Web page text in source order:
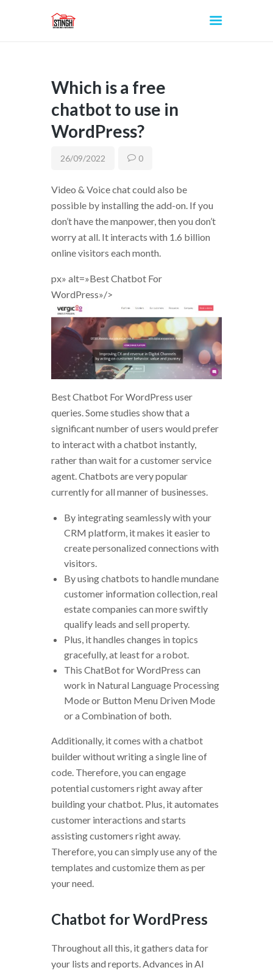
INICIO
Which is a free
chatbot to use in
WordPress?
26/09/2022 0
Video & Voice chat could also be
possible by installing the add-on. If you
don’t have the manpower, then you don’t
worry at all. It interacts with 1.6 billion
online visitors each month.
px» alt=»Best Chatbot For
WordPress»/>
Best Chatbot For WordPress user
queries. Some studies show that a
significant number of users would prefer
to interact with a chatbot instantly,
rather than wait for a customer service
agent. Chatbots are very popular
currently for all manner of businesses.
By integrating seamlessly with your
CRM platform, it makes it easier to
create personalized connections with
visitors.
By using chatbots to handle mundane
customer information collection, real
estate companies can more swiftly
qualify leads and sell property.
Plus, it handles changes in topics
gracefully, at least for a robot.
This ChatBot for WordPress can
work in Natural Language Processing
Mode or Button Menu Driven Mode
or a Combination of both.
Additionally, it comes with a chatbot
builder without writing a single line of
code. Therefore, you can engage
potential customers right away after
building your chatbot. Plus, it automates
customer interactions and starts
assisting customers right away.
Therefore, you can simply use any of the
templates and customize them as per
your need.
Chatbot for WordPress
Throughout all this, it gathers data for
your lists and reports. Advances in AI